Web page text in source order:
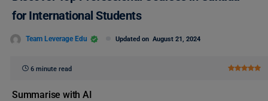
for International Students
Team Leverage Edu Updated on August 21, 2024
6 minute read
Summarise with AI